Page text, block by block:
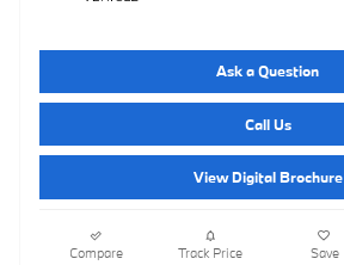
Ask a Question
Call Us
View Digital Brochure
Compare Track Price Save